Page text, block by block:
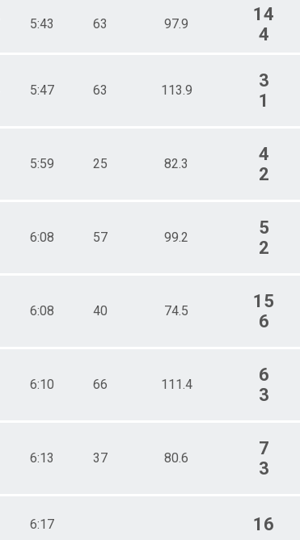
5:43 63 97.9
14
4
5:47 63 113.9
3
1
5:59 25 82.3
4
2
6:08 57 99.2
5
2
6:08 40 74.5
15
6
6:10 66 111.4
6
3
6:13 37 80.6
7
3
6:17 16